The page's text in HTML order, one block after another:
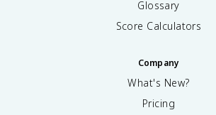
Glossary
Score Calculators
Company
What's New?
Pricing